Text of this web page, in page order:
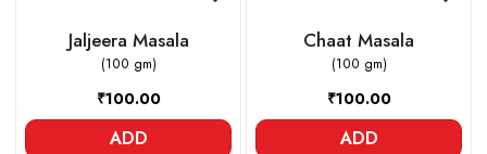
Jaljeera Masala
(100 gm)
₹100.00
ADD
Chaat Masala
(100 gm)
₹100.00
ADD